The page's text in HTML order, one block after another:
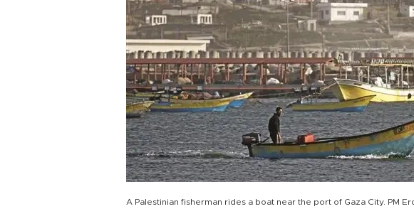
A Palestinian fisherman rides a boat near the port of Gaza City. PM